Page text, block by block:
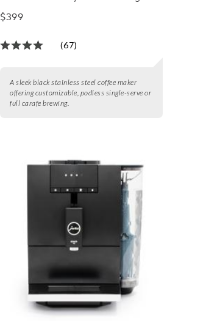
Serve
$399
(67)
A sleek black stainless steel coffee maker
offering customizable, podless single-serve or
full carafe brewing.